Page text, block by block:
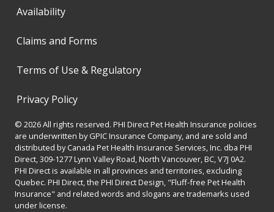
Availability
Claims and Forms
Terms of Use & Regulatory
Privacy Policy
© 2026 All rights reserved. PHI Direct Pet Health Insurance policies
are underwritten by GPIC Insurance Company, and are sold and
distributed by Canada Pet Health Insurance Services, Inc. dba PHI
Direct, 309-1277 Lynn Valley Road, North Vancouver, BC, V7J 0A2.
PHI Direct is available in all provinces and territories, excluding
Quebec. PHI Direct, the PHI Direct Design, "Fluff-free Pet Health
Insurance" and related words and slogans are trademarks used
under license.